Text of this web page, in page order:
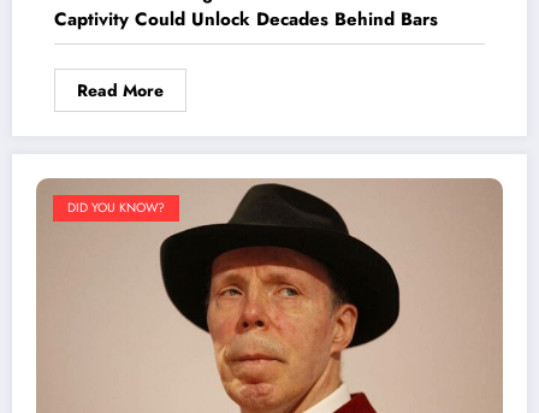
Captivity Could Unlock Decades Behind Bars
Read More
DID YOU KNOW?